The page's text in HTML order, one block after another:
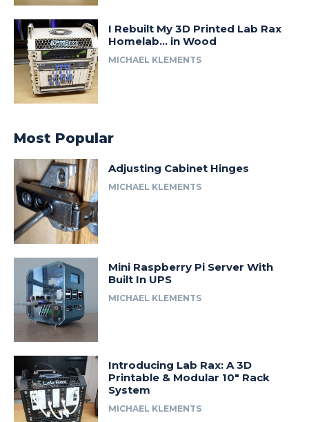
I Rebuilt My 3D Printed Lab Rax
Homelab… in Wood
MICHAEL KLEMENTS
Most Popular
Adjusting Cabinet Hinges
MICHAEL KLEMENTS
Mini Raspberry Pi Server With
Built In UPS
MICHAEL KLEMENTS
Introducing Lab Rax: A 3D
Printable & Modular 10″ Rack
System
MICHAEL KLEMENTS